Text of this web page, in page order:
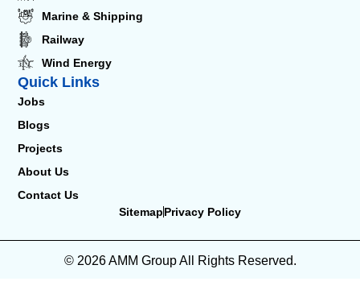
Marine & Shipping
Railway
Wind Energy
Quick Links
Jobs
Blogs
Projects
About Us
Contact Us
SitemapPrivacy Policy
© 2026 AMM Group All Rights Reserved.